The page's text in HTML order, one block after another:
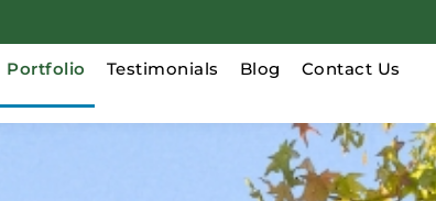
Portfolio Testimonials Blog Contact Us